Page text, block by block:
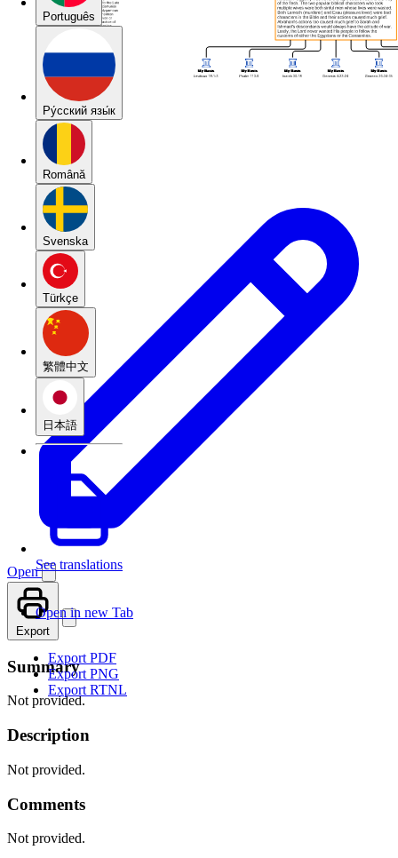
Português
Pу́сский язы́к
Română
Svenska
Türkçe
繁體中文
日本語
See translations
Open
Open in new Tab
Export
Export PDF
Export PNG
Export RTNL
Summary
Not provided.
Description
Not provided.
Comments
Not provided.